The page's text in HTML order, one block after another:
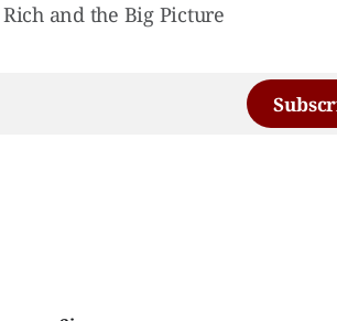
Rich and the Big Picture